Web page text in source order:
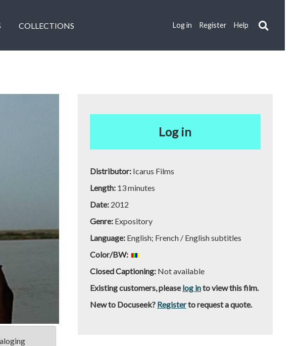
COLLECTIONS Log in Register Help
Log in
Distributor: Icarus Films
Length: 13 minutes
Date: 2012
Genre: Expository
Language: English; French / English subtitles
Color/BW:
Closed Captioning:Not available
Existing customers, pleaselog into view this film.
New to Docuseek? Registerto request a quote.